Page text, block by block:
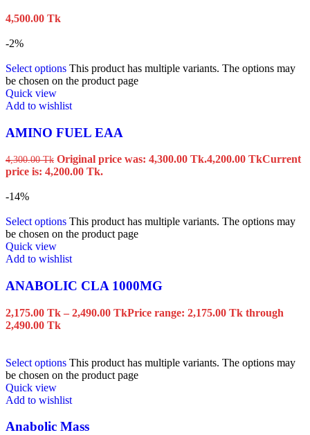
4,500.00 Tk
-2%
Select options This product has multiple variants. The options may
be chosen on the product page
Quick view
Add to wishlist
AMINO FUEL EAA
4,300.00Tk Original price was: 4,300.00 Tk.4,200.00 TkCurrent
price is: 4,200.00 Tk.
-14%
Select options This product has multiple variants. The options may
be chosen on the product page
Quick view
Add to wishlist
ANABOLIC CLA 1000MG
2,175.00 Tk – 2,490.00 TkPrice range: 2,175.00 Tk through
2,490.00 Tk
Select options This product has multiple variants. The options may
be chosen on the product page
Quick view
Add to wishlist
Anabolic Mass